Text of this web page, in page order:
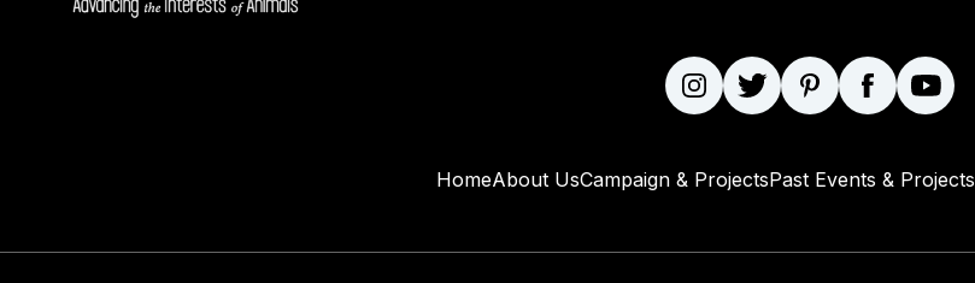
HomeAbout UsCampaign & ProjectsPast Events & Projects